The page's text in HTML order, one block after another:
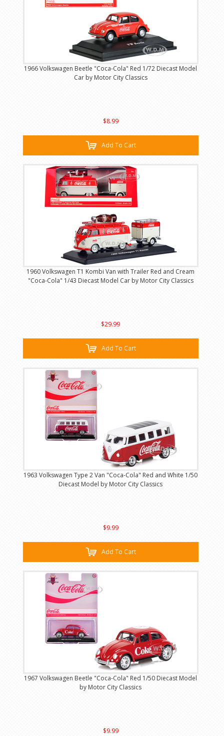
1966 Volkswagen Beetle "Coca-Cola" Red 1/72 Diecast Model
Car by Motor City Classics
$8.99
Add To Cart
1960 Volkswagen T1 Kombi Van with Trailer Red and Cream
"Coca-Cola" 1/43 Diecast Model Car by Motor City Classics
$29.99
Add To Cart
1963 Volkswagen Type 2 Van "Coca-Cola" Red and White 1/50
Diecast Model by Motor City Classics
$9.99
Add To Cart
1967 Volkswagen Beetle "Coca-Cola" Red 1/50 Diecast Model
by Motor City Classics
$9.99